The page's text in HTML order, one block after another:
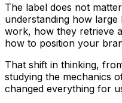
The label does not
understanding how large
work, how they retrieve
how to position your
That shift in thinking,
studying the mechanics
changed everything for